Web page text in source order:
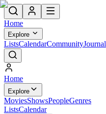
Home
Explore
ListsCalendarCommunityJournal
Home
Explore
MoviesShowsPeopleGenres
ListsCalendar